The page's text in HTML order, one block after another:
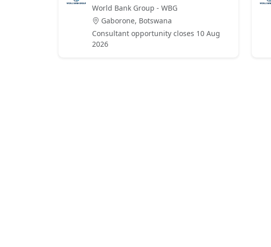
World Bank Group - WBG
Gaborone, Botswana
Consultant opportunity closes 10 Aug
2026